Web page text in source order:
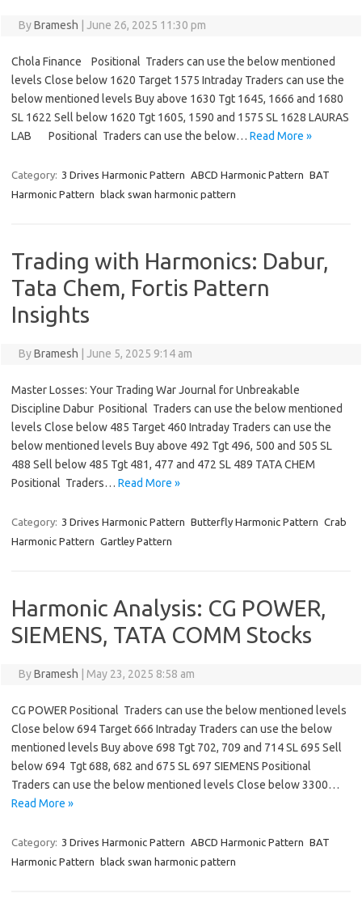
ByBramesh June 26, 2025 11:30 pm
Chola Finance Positional Traders can use the below mentioned
levels Close below 1620 Target 1575 Intraday Traders can use the
below mentioned levels Buy above 1630 Tgt 1645, 1666 and 1680
SL 1622 Sell below 1620 Tgt 1605, 1590 and 1575 SL 1628 LAURAS
LAB Positional Traders can use the below… Read More »
Category: 3 Drives Harmonic Pattern ABCD Harmonic Pattern BAT
Harmonic Pattern
black swan harmonic pattern
Trading with Harmonics: Dabur,
Tata Chem, Fortis Pattern
Insights
ByBramesh June 5, 2025 9:14 am
Master Losses: Your Trading War Journal for Unbreakable
Discipline Dabur Positional Traders can use the below mentioned
levels Close below 485 Target 460 Intraday Traders can use the
below mentioned levels Buy above 492 Tgt 496, 500 and 505 SL
488 Sell below 485 Tgt 481, 477 and 472 SL 489 TATA CHEM
Positional Traders… Read More »
Category: 3 Drives Harmonic Pattern Butterfly Harmonic Pattern Crab
Harmonic Pattern Gartley Pattern
Harmonic Analysis: CG POWER,
SIEMENS, TATA COMM Stocks
ByBramesh May 23, 2025 8:58 am
CG POWER Positional Traders can use the below mentioned levels
Close below 694 Target 666 Intraday Traders can use the below
mentioned levels Buy above 698 Tgt 702, 709 and 714 SL 695 Sell
below 694 Tgt 688, 682 and 675 SL 697 SIEMENS Positional
Traders can use the below mentioned levels Close below 3300…
Read More »
Category: 3 Drives Harmonic Pattern ABCD Harmonic Pattern BAT
Harmonic Pattern
black swan harmonic pattern